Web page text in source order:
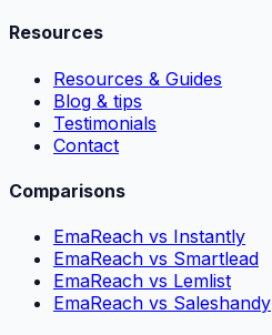
Resources
Resources & Guides
Blog & tips
Testimonials
Contact
Comparisons
EmaReach vs Instantly
EmaReach vs Smartlead
EmaReach vs Lemlist
EmaReach vs Saleshandy